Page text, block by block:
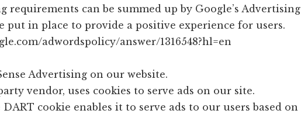
requirements can be summed up by Google’s Advertising
put in place to provide a positive experience for users.
adwordspolicy/answer/1316548?hl=en
Advertising on our website.
vendor, uses cookies to serve ads on our site.
DART cookie enables it to serve ads to our users based on